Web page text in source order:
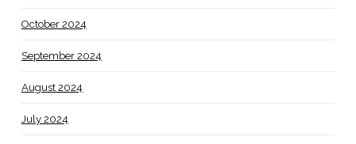
October 2024
September 2024
August 2024
July 2024